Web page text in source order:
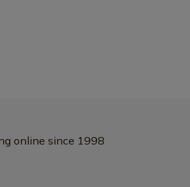
online since 1998